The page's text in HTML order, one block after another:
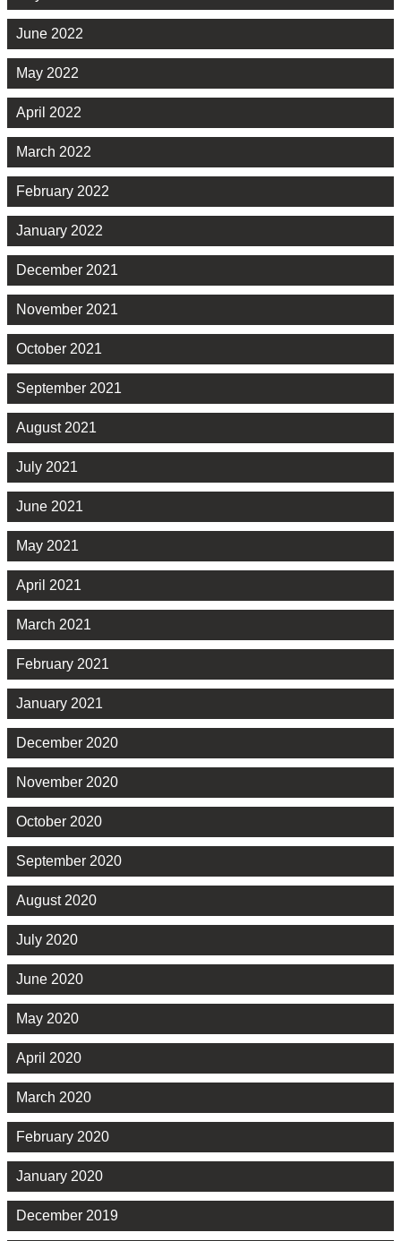
June 2022
May 2022
April 2022
March 2022
February 2022
January 2022
December 2021
November 2021
October 2021
September 2021
August 2021
July 2021
June 2021
May 2021
April 2021
March 2021
February 2021
January 2021
December 2020
November 2020
October 2020
September 2020
August 2020
July 2020
June 2020
May 2020
April 2020
March 2020
February 2020
January 2020
December 2019